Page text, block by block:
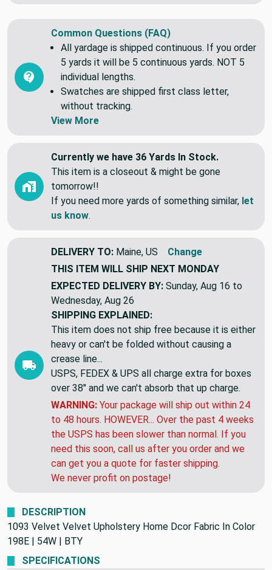
Common Questions (FAQ)
All yardage is shipped continuous. If you order
5 yards it will be 5 continuous yards. NOT 5
individual lengths.
Swatches are shipped first class letter,
without tracking.
View More
Currently we have 36 Yards In Stock.
This item is a closeout & might be gone
tomorrow!!
If you need more yards of something similar, let
us know.
DELIVERY TO: Maine, US
Change
THIS ITEM WILL SHIP NEXT MONDAY
EXPECTED DELIVERY BY: Sunday, Aug 16 to
Wednesday, Aug 26
SHIPPING EXPLAINED:
This item does not ship free because it is either
heavy or can't be folded without causing a
crease line...
USPS, FEDEX & UPS all charge extra for boxes
over 38" and we can't absorb that up charge.
WARNING: Your package will ship out within 24
to 48 hours. HOWEVER... Over the past 4 weeks
the USPS has been slower than normal. If you
need this soon, call us after you order and we
can get you a quote for faster shipping.
We never profit on postage!
DESCRIPTION
1093 Velvet Velvet Upholstery Home Dcor Fabric In Color
198E | 54W | BTY
SPECIFICATIONS